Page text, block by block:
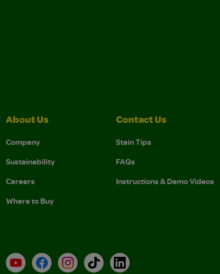
About Us
Company
Sustainability
Careers
Where to Buy
Contact Us
Stain Tips
FAQs
Instructions & Demo Videos
YouTubeFacebookInstagramTikTokLinkedIn